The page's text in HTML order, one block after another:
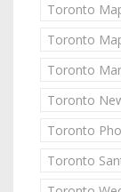
Toronto
Toronto
Toronto
Toronto
Toronto
Toronto